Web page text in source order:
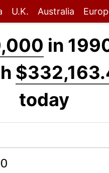
U.K. Australia
in
today